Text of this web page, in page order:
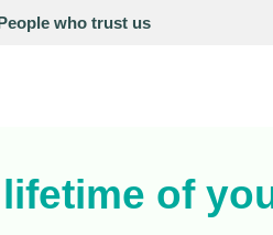
People who trust us
of